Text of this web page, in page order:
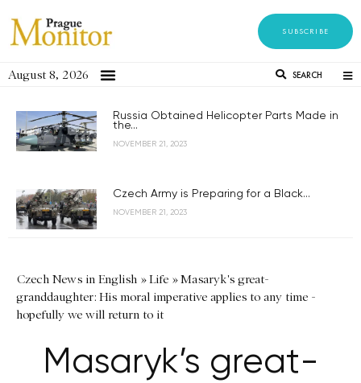
SUBSCRIBE
August 8, 2026 SEARCH
Russia Obtained Helicopter Parts Made in
the...
NOVEMBER 21, 2023
Czech Army is Preparing for a Black...
NOVEMBER 21, 2023
Czech News in English »Life »Masaryk's great-
granddaughter: His moral imperative applies to any time -
hopefully we will return to it
Masaryk’s great-